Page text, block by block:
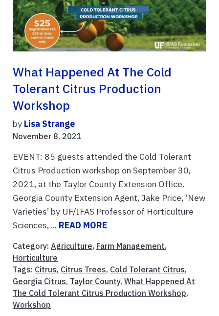
What Happened At The Cold
Tolerant Citrus Production
Workshop
by Lisa Strange
November 8, 2021
EVENT: 85 guests attended the Cold Tolerant
Citrus Production workshop on September 30,
2021, at the Taylor County Extension Office.
Georgia County Extension Agent, Jake Price, ‘New
Varieties’ by UF/IFAS Professor of Horticulture
Sciences, ... READ MORE
Category: Agriculture, Farm Management,
Horticulture
Tags: Citrus, Citrus Trees, Cold Tolerant Citrus,
Georgia Citrus, Taylor County, What Happened At
The Cold Tolerant Citrus Production Workshop,
Workshop